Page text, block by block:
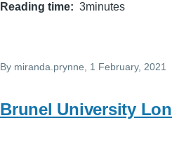
Reading time 3minutes
By miranda.prynne , 1 February, 2021
Brunel University